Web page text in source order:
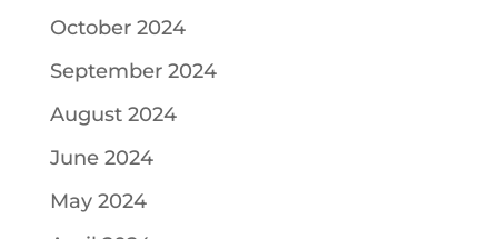
October 2024
September 2024
August 2024
June 2024
May 2024